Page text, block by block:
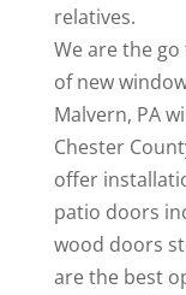
relatives.
We are the
of new
Malvern, PA
Chester
offer
patio doors
wood doors
are the best